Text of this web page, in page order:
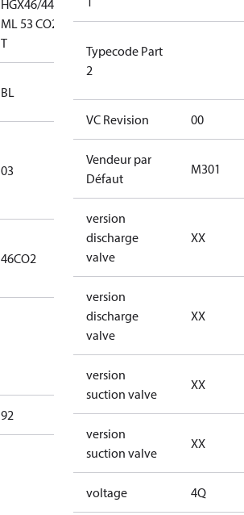
HGX46/440
ML 53 CO2
T
BL
(RAL5000)
03
S/SS (part
winding
connection
type)
46CO2 46CO2
Not relevant
dangerous
goods
92
Typecode Part
2
VC Revision 00
Vendeur par
Défaut
M301
version
discharge
valve
XX
version
discharge
valve
XX
version
suction valve
XX
version
suction valve
XX
voltage 4Q